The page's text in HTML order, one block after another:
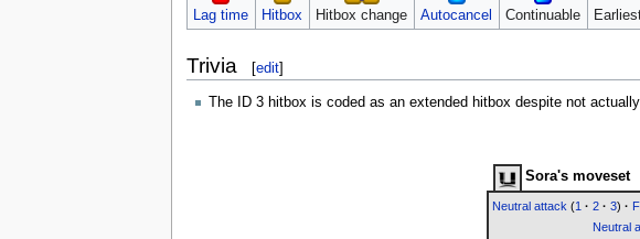
Lag time Hitbox Hitbox change Autocancel Continuable
Trivia [edit]
The ID 3 hitbox is coded as an extended hitbox despite not
Sora's moveset
Neutral attack (1 · 2· 3) ·
Neutral